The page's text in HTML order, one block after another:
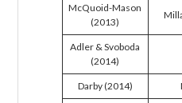
McQuoid-Mason
(2013)
Adler & Svoboda
(2014)
Darby (2014)